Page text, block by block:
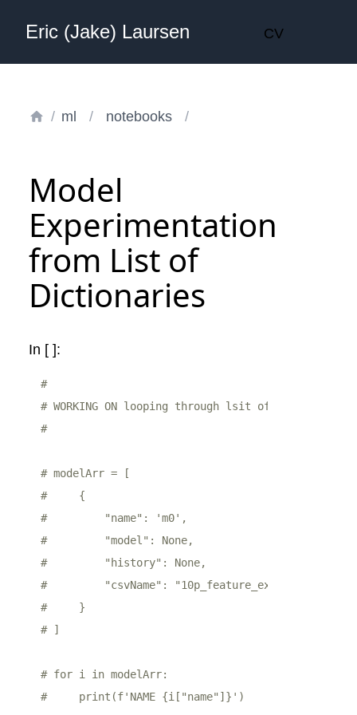
Eric (Jake) Laursen CV
/ ml / notebooks /
Model
Experimentation
from List of
Dictionaries
In [ ]:
#
# WORKING ON looping through lsit of dicts to
#
# modelArr = [
#     {
#         "name": 'm0',
#         "model": None,
#         "history": None,
#         "csvName": "10p_feature_extract"
#     }
# ]
# for i in modelArr:
#     print(f'NAME {i["name"]}')